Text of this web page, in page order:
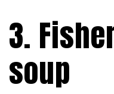
3.
soup